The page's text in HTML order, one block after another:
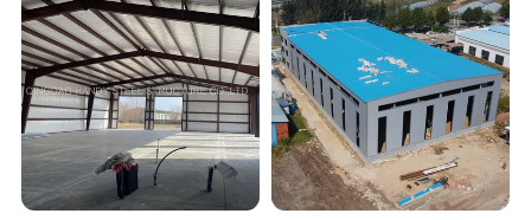
Modular Homes Building